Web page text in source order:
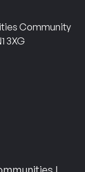
Community
3XG